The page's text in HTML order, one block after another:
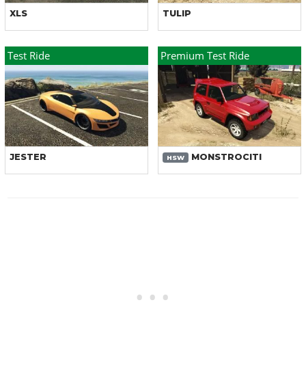
XLS TULIP
Test Ride
JESTER
Premium Test Ride
HSW MONSTROCITI